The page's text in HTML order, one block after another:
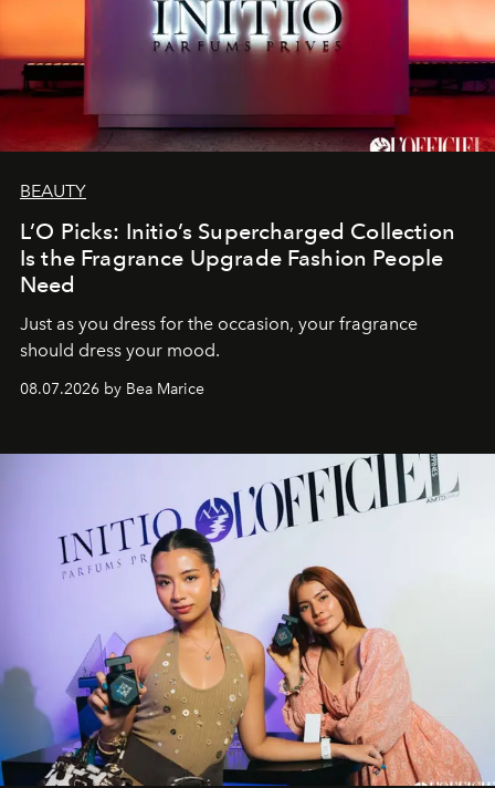
BEAUTY
L’O Picks: Initio’s Supercharged Collection
Is the Fragrance Upgrade Fashion People
Need
Just as you dress for the occasion, your fragrance
should dress your mood.
08.07.2026 by Bea Marice